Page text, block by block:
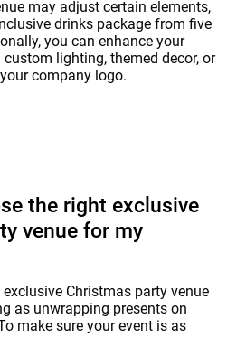
may adjust certain elements,
drinks package from five
you can enhance your
lighting, themed decor, or
company logo.
the right exclusive
venue for my
Christmas party venue
as unwrapping presents on
make sure your event is as